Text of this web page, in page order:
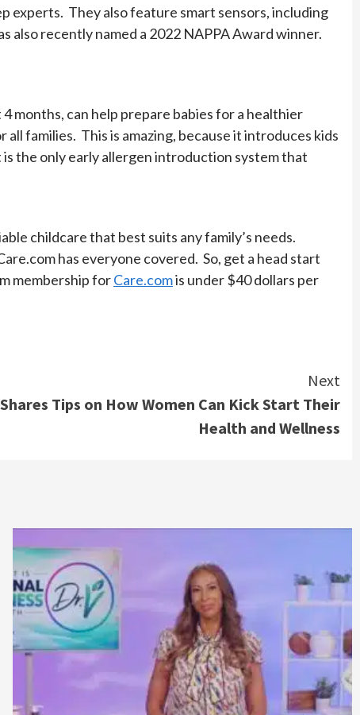
experts. They also feature smart sensors, including
also recently named a 2022 NAPPA Award winner.
months, can help prepare babies for a healthier
families. This is amazing, because it introduces kids
the only early allergen introduction system that
childcare that best suits any family’s needs.
has everyone covered. So, get a head start
membership forCare.comis under $40 dollars per
Next
Tips on How Women Can Kick Start Their
Health and Wellness